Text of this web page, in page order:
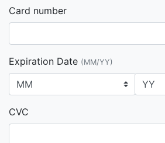
Card number
Expiration Date (MM/YY)
CVC